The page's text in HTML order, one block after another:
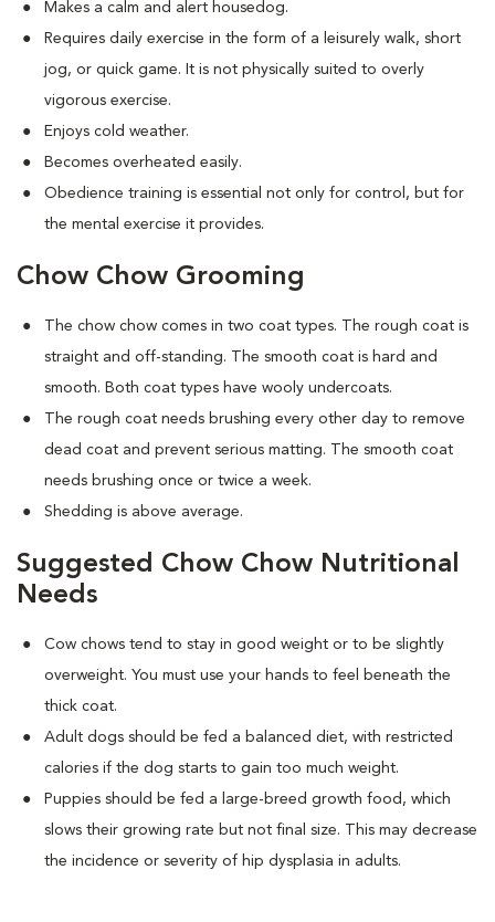
Makes a calm and alert housedog.
Requires daily exercise in the form of a leisurely walk, short
jog, or quick game. It is not physically suited to overly
vigorous exercise.
Enjoys cold weather.
Becomes overheated easily.
Obedience training is essential not only for control, but for
the mental exercise it provides.
Chow Chow Grooming
The chow chow comes in two coat types. The rough coat is
straight and off-standing. The smooth coat is hard and
smooth. Both coat types have wooly undercoats.
The rough coat needs brushing every other day to remove
dead coat and prevent serious matting. The smooth coat
needs brushing once or twice a week.
Shedding is above average.
Suggested Chow Chow Nutritional
Needs
Cow chows tend to stay in good weight or to be slightly
overweight. You must use your hands to feel beneath the
thick coat.
Adult dogs should be fed a balanced diet, with restricted
calories if the dog starts to gain too much weight.
Puppies should be fed a large-breed growth food, which
slows their growing rate but not final size. This may decrease
the incidence or severity of hip dysplasia in adults.